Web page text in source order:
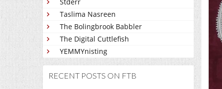
Taslima Nasreen
The Bolingbrook Babbler
The Digital Cuttlefish
YEMMYnisting
RECENT POSTS ON FTB